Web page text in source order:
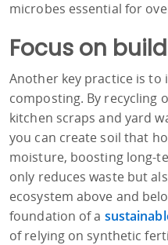
microbes essential for
Focus on
Another key practice is
composting. By recycling
kitchen scraps and yard
you can create soil that
moisture, boosting long-
only reduces waste but
ecosystem above and
foundation of a
of relying on synthetic